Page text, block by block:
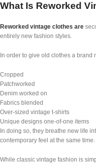
What Is Reworked
Reworked vintage clothes are
entirely new fashion styles.
In order to give old clothes a brand
Cropped
Patchworked
Denim worked on
Fabrics blended
Over-sized vintage t-shirts
Unique designs one-of-one items
In doing so, they breathe new life
contemporary feel at the same time.
While classic vintage fashion is